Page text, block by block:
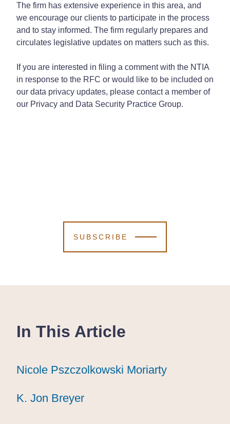
The firm has extensive experience in this area, and
we encourage our clients to participate in the process
and to stay informed. The firm regularly prepares and
circulates legislative updates on matters such as this.
If you are interested in filing a comment with the NTIA
in response to the RFC or would like to be included on
our data privacy updates, please contact a member of
our Privacy and Data Security Practice Group.
SUBSCRIBE
In This Article
Nicole Pszczolkowski Moriarty
Nicole Pszczolkowski Moriarty
Nicole Pszczolkowski Moriarty
K. Jon Breyer
K. Jon Breyer
K. Jon Breyer